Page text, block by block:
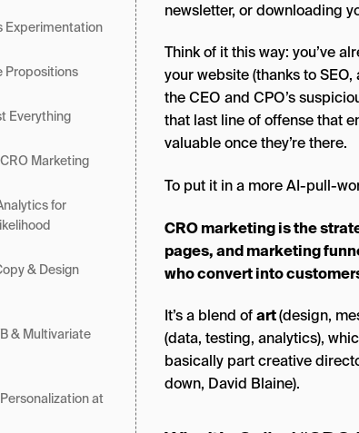
Experimentation
Propositions
Everything
Marketing
for
& Design
& Multivariate
at
newsletter, or downloading
Think of it this way: you’ve
your website (thanks to
the CEO and CPO’s
that last line of offense that
valuable once they’re there.
To put it in a more AI-pull-
CRO marketing is the
pages, and marketing
who convert into
It’s a blend ofart(design,
(data, testing, analytics),
basically part creative
down, David Blaine).